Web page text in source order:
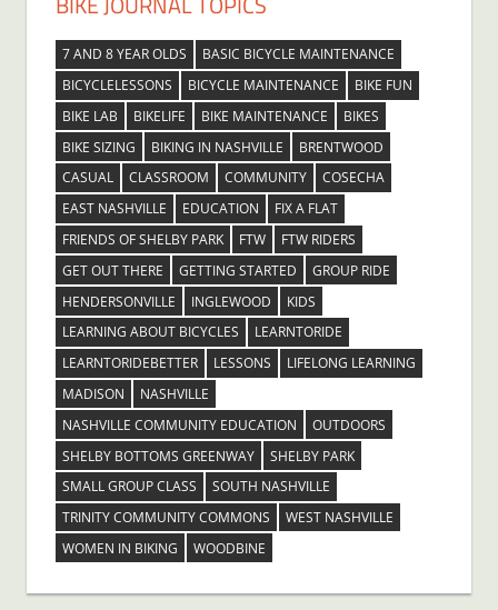
7 AND 8 YEAR OLDS
BASIC BICYCLE MAINTENANCE
BICYCLELESSONS
BICYCLE MAINTENANCE
BIKE FUN
BIKE LAB
BIKELIFE BIKE MAINTENANCE
BIKES
BIKE SIZING
BIKING IN NASHVILLE
BRENTWOOD
CASUAL
CLASSROOM COMMUNITY
COSECHA
EAST NASHVILLE
EDUCATION
FIX A FLAT
FRIENDS OF SHELBY PARK
FTW
FTW RIDERS
GET OUT THERE
GETTING STARTED
GROUP RIDE
HENDERSONVILLE
INGLEWOOD
KIDS
LEARNING ABOUT BICYCLES
LEARNTORIDE
LEARNTORIDEBETTER
LESSONS
LIFELONG LEARNING
MADISON
NASHVILLE
NASHVILLE COMMUNITY EDUCATION
OUTDOORS
SHELBY BOTTOMS GREENWAY
SHELBY PARK
SMALL GROUP CLASS
SOUTH NASHVILLE
TRINITY COMMUNITY COMMONS
WEST NASHVILLE
WOMEN IN BIKING
WOODBINE